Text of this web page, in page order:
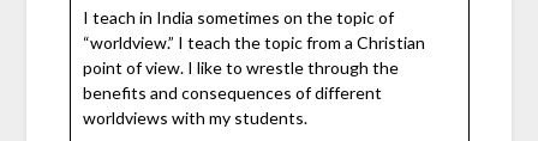
I teach in India sometimes on the topic of
“worldview.” I teach the topic from a Christian
point of view. I like to wrestle through the
benefits and consequences of different
worldviews with my students.